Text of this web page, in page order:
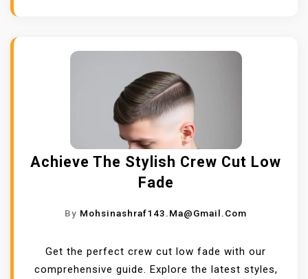
Achieve The Stylish Crew Cut Low
Fade
By Mohsinashraf143.ma@gmail.com
Get the perfect crew cut low fade with our
comprehensive guide. Explore the latest styles,